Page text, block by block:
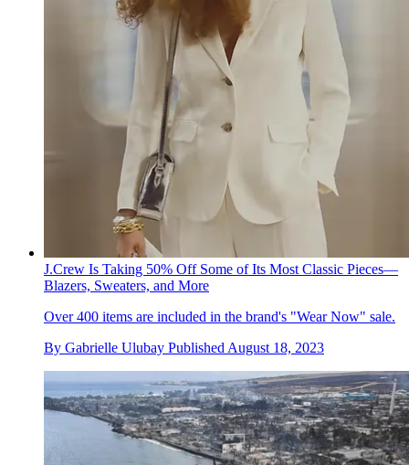
J.Crew Is Taking 50% Off Some of Its Most Classic Pieces—
Blazers, Sweaters, and More
Over 400 items are included in the brand's "Wear Now" sale.
By Gabrielle Ulubay Published August 18, 2023